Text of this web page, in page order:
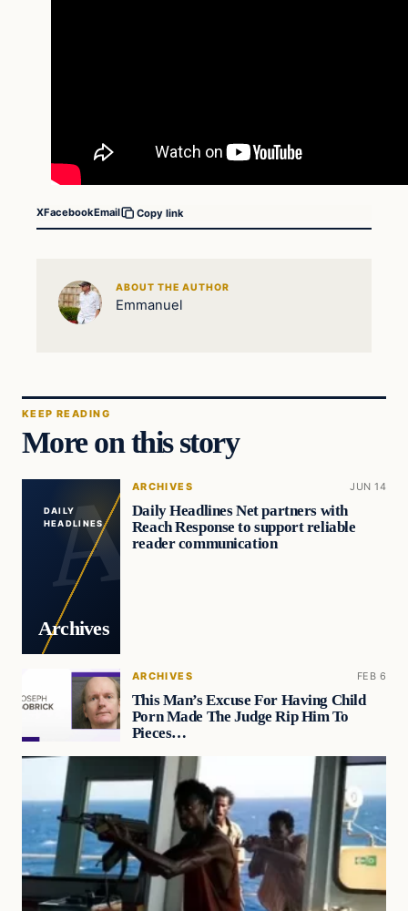
XFacebookEmail Copy link
ABOUT THE AUTHOR
Emmanuel
KEEP READING
More on this story
DAILY
HEADLINES
Archives
ARCHIVES JUN 14
Daily Headlines Net partners with
Reach Response to support reliable
reader communication
ARCHIVES FEB 6
This Man’s Excuse For Having Child
Porn Made The Judge Rip Him To
Pieces…